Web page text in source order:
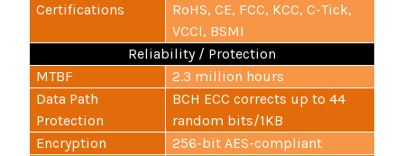
Certifications
RoHS, CE, FCC, KCC, C-Tick,
VCCI, BSMI
Reliability / Protection
MTBF
2.3 million hours
Data Path
Protection
BCH ECC corrects up to 44
random bits/1KB
Encryption
256-bit AES-compliant